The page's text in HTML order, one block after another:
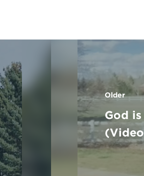
Older
God